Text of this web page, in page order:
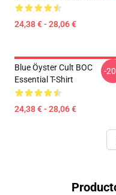
24,38 € - 28,06 €
Blue Öyster Cult BOC
Essential T-Shirt
24,38 € - 28,06 €
-